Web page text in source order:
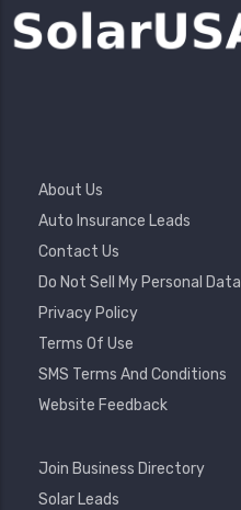
Footer
Menu
About Us
Auto Insurance Leads
Contact Us
Do Not Sell My Personal Data
Privacy Policy
Terms Of Use
SMS Terms And Conditions
Website Feedback
Footer
Join Business Directory
Solar Leads